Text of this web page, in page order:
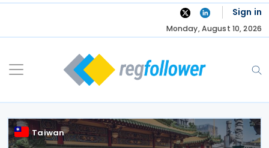
Skip
Sign in
Monday, August 10, 2026
Taiwan